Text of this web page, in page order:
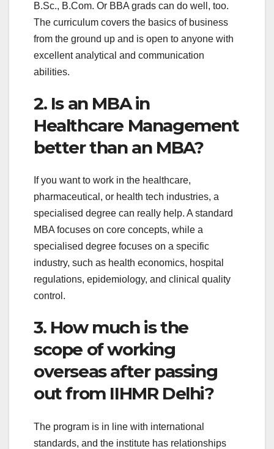
B.Sc., B.Com. Or BBA grads can do well, too.
The curriculum covers the basics of business
from the ground up and is open to anyone with
excellent analytical and communication
abilities.
2. Is an MBA in
Healthcare Management
better than an MBA?
If you want to work in the healthcare,
pharmaceutical, or health tech industries, a
specialised degree can really help. A standard
MBA focuses on core concepts, while a
specialised degree focuses on a specific
industry, such as health economics, hospital
regulations, epidemiology, and clinical quality
control.
3. How much is the
scope of working
overseas after passing
out from IIHMR Delhi?
The program is in line with international
standards, and the institute has relationships